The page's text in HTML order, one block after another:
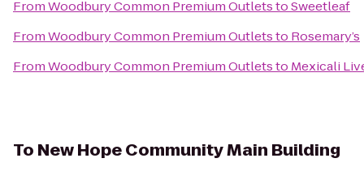
FromWoodbury Common Premium OutletstoSweetleaf
FromWoodbury Common Premium Outletsto Rosemary’s
FromWoodbury Common Premium Outletsto Mexicali
To New Hope Community Main Building